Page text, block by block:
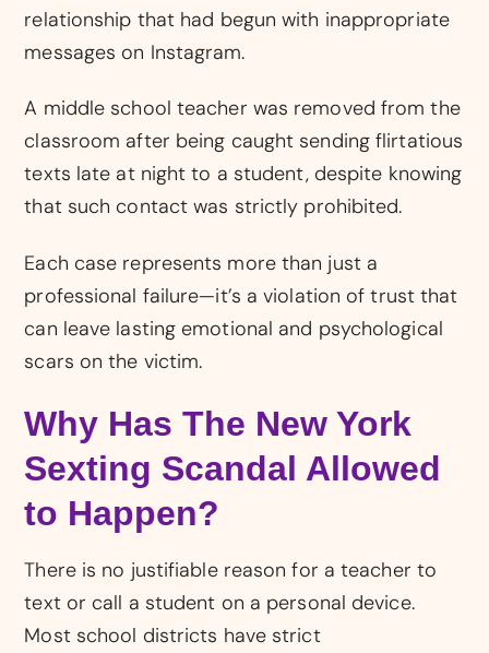
relationship that had begun with inappropriate
messages on Instagram.
A middle school teacher was removed from the
classroom after being caught sending flirtatious
texts late at night to a student, despite knowing
that such contact was strictly prohibited.
Each case represents more than just a
professional failure—it’s a violation of trust that
can leave lasting emotional and psychological
scars on the victim.
Why Has The New York
Sexting Scandal Allowed
to Happen?
There is no justifiable reason for a teacher to
text or call a student on a personal device.
Most school districts have strict